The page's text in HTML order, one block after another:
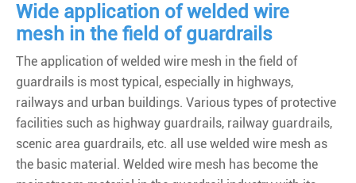
Wide application of welded wire
mesh in the field of guardrails
The application of welded wire mesh in the field of
guardrails is most typical, especially in highways,
railways and urban buildings. Various types of protective
facilities such as highway guardrails, railway guardrails,
scenic area guardrails, etc. all use welded wire mesh as
the basic material. Welded wire mesh has become the